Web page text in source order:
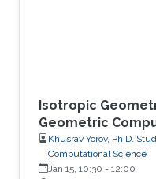
Isotropic
Geometric
Khusrav Yorov, Ph.D.
Computational Science
Jan 15, 10:30 - 12:00